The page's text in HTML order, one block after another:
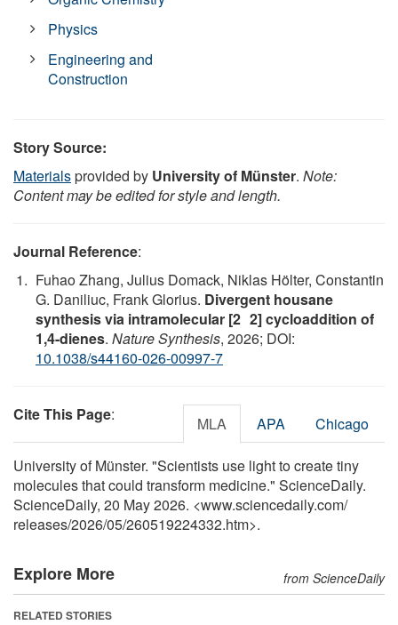
Physics
Engineering and
Construction
Story Source:
Materialsprovided by University of Münster. Note:
Content may be edited for style and length.
Journal Reference:
Fuhao Zhang, Julius Domack, Niklas Hölter, Constantin
G. Daniliuc, Frank Glorius. Divergent housane
synthesis via intramolecular [2 2] cycloaddition of
1,4-dienes. Nature Synthesis, 2026; DOI:
10.1038/s44160-026-00997-7
Cite This Page: MLA APA Chicago
University of Münster. "Scientists use light to create tiny
molecules that could transform medicine." ScienceDaily.
ScienceDaily, 20 May 2026. <www.sciencedaily.com/
releases/2026/05/260519224332.htm>.
Explore More from ScienceDaily
RELATED STORIES